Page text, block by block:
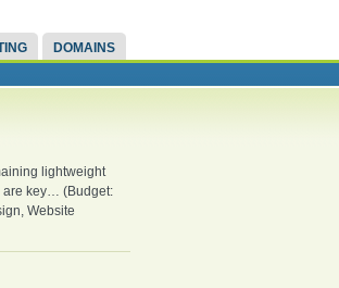
DOMAINS
lightweight
are key… (Budget:
Website